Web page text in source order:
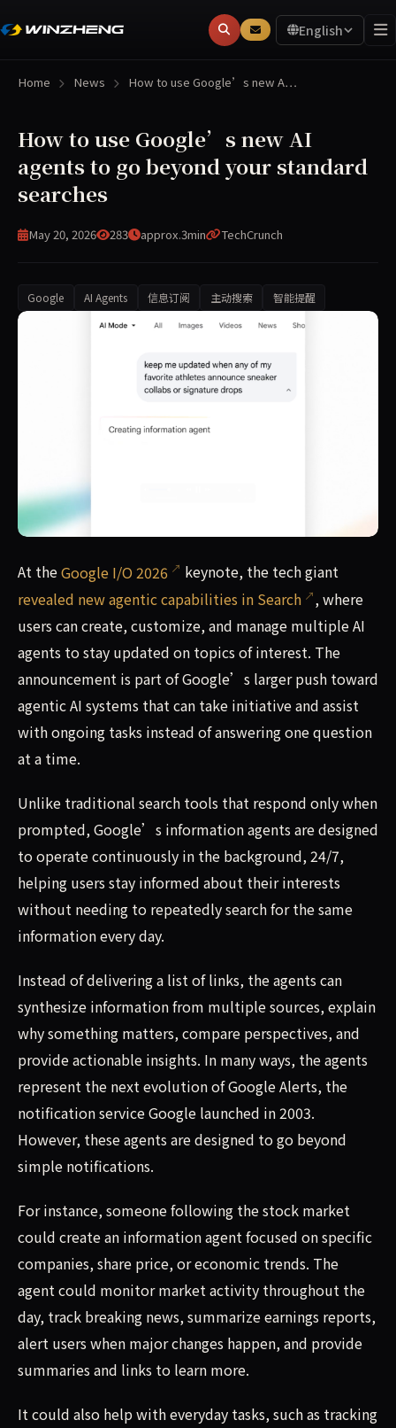
English
Home News How to use Google’s new A…
How to use Google’s new AI
agents to go beyond your standard
searches
May 20, 2026 283 approx.3min TechCrunch
Google AI Agents 信息订阅 主动搜索 智能提醒
At the Google I/O 2026 keynote, the tech giant
At theGoogle I/O 2026
keynote, the tech giant
revealed new agentic capabilities in Search
, where
users can create, customize, and manage multiple AI
agents to stay updated on topics of interest. The
announcement is part of Google’s larger push toward
agentic AI systems that can take initiative and assist
with ongoing tasks instead of answering one question
at a time.
Unlike traditional search tools that respond only when
prompted, Google’s information agents are designed
to operate continuously in the background, 24/7,
helping users stay informed about their interests
without needing to repeatedly search for the same
information every day.
Instead of delivering a list of links, the agents can
synthesize information from multiple sources, explain
why something matters, compare perspectives, and
provide actionable insights. In many ways, the agents
represent the next evolution of Google Alerts, the
notification service Google launched in 2003.
However, these agents are designed to go beyond
simple notifications.
For instance, someone following the stock market
could create an information agent focused on specific
companies, share price, or economic trends. The
agent could monitor market activity throughout the
day, track breaking news, summarize earnings reports,
alert users when major changes happen, and provide
summaries and links to learn more.
It could also help with everyday tasks, such as tracking